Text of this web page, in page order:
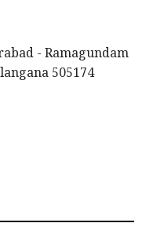
- Ramagundam
505174